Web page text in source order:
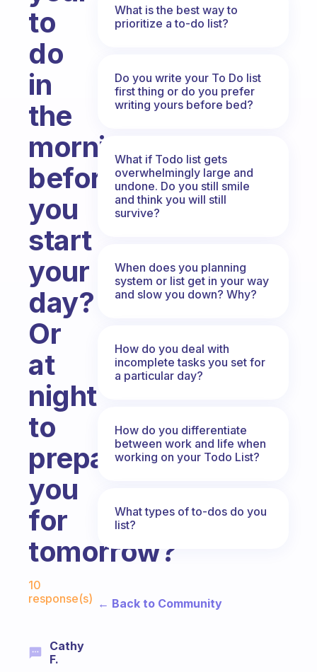
to
do
in
the
morning
before
you
start
your
day?
Or
at
night
to
prepare
you
for
tomorrow?
10
response(s)
Cathy
F.
What is the best way to
prioritize a to-do list?
Do you write your To Do list
first thing or do you prefer
writing yours before bed?
What if Todo list gets
overwhelmingly large and
undone. Do you still smile
and think you will still
survive?
When does you planning
system or list get in your way
and slow you down? Why?
How do you deal with
incomplete tasks you set for
a particular day?
How do you differentiate
between work and life when
working on your Todo List?
What types of to-dos do you
list?
← Back to Community